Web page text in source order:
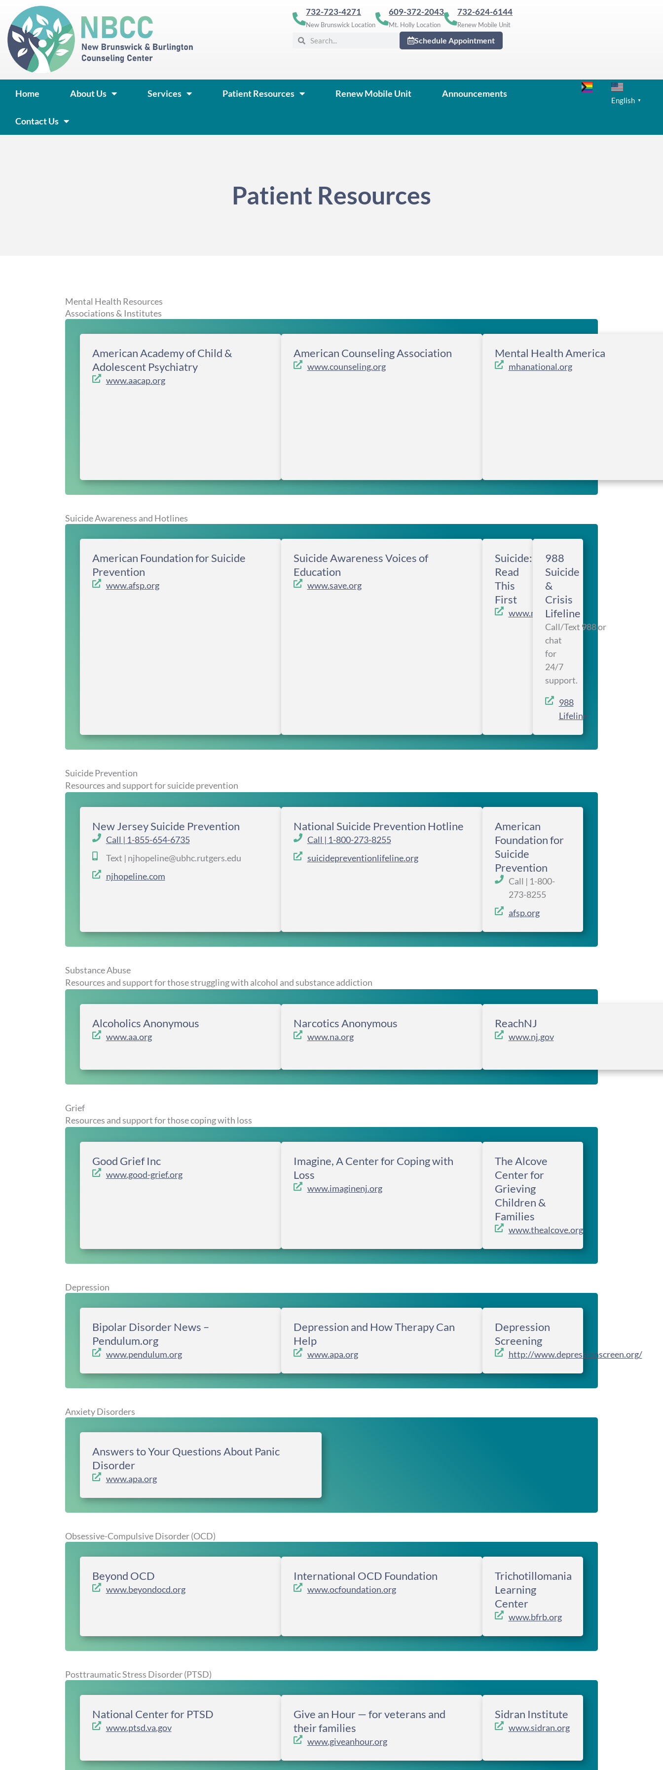
content
732-723-4271
New Brunswick Location
609-372-2043
Mt. Holly Location
732-624-6144
Renew Mobile Unit
SearchSearch Schedule Appointment
Home About Us Services Patient Resources Renew Mobile Unit Announcements
Contact Us
English ▼
Patient Resources
Mental Health Resources
Associations & Institutes
American Academy of Child &
Adolescent Psychiatry
www.aacap.org
American Counseling Association
www.counseling.org
Mental Health America
mhanational.org
Suicide Awareness and Hotlines
American Foundation for Suicide
Prevention
www.afsp.org
Suicide Awareness Voices of
Education
www.save.org
Suicide:
Read
This
First
www.metanoia.org
988
Suicide
&
Crisis
Lifeline
Call/Text 988or
chat
for
24/7
support.
988
Lifeline
Suicide Prevention
Resources and support for suicide prevention
New Jersey Suicide Prevention
Call | 1-855-654-6735
Text | njhopeline@ubhc.rutgers.edu
njhopeline.com
National Suicide Prevention Hotline
Call | 1-800-273-8255
suicidepreventionlifeline.org
American
Foundation for
Suicide
Prevention
Call | 1-800-
273-8255
afsp.org
Substance Abuse
Resources and support for those struggling with alcohol and substance addiction
Alcoholics Anonymous
www.aa.org
Narcotics Anonymous
www.na.org
ReachNJ
www.nj.gov
Grief
Resources and support for those coping with loss
Good Grief Inc
www.good-grief.org
Imagine, A Center for Coping with
Loss
www.imaginenj.org
The Alcove
Center for
Grieving
Children &
Families
www.thealcove.org
Depression
Bipolar Disorder News –
Pendulum.org
www.pendulum.org
Depression and How Therapy Can
Help
www.apa.org
Depression
Screening
http://www.depressionscreen.org/
Anxiety Disorders
Answers to Your Questions About Panic
Disorder
www.apa.org
Obsessive-Compulsive Disorder (OCD)
Beyond OCD
www.beyondocd.org
International OCD Foundation
www.ocfoundation.org
Trichotillomania
Learning
Center
www.bfrb.org
Posttraumatic Stress Disorder (PTSD)
National Center for PTSD
www.ptsd.va.gov
Give an Hour — for veterans and
their families
www.giveanhour.org
Sidran Institute
www.sidran.org